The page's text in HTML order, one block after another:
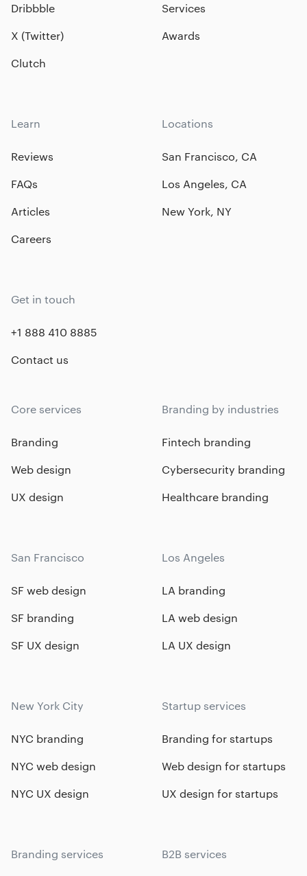
Dribbble
X (Twitter)
Clutch
Services
Awards
Learn
Reviews
FAQs
Articles
Careers
Locations
San Francisco, CA
Los Angeles, CA
New York, NY
Get in touch
+1 888 410 8885
Contact us
Core services
Branding
Web design
UX design
Branding by industries
Fintech branding
Cybersecurity branding
Healthcare branding
San Francisco
SF web design
SF branding
SF UX design
Los Angeles
LA branding
LA web design
LA UX design
New York City
NYC branding
NYC web design
NYC UX design
Startup services
Branding for startups
Web design for startups
UX design for startups
Branding services B2B services